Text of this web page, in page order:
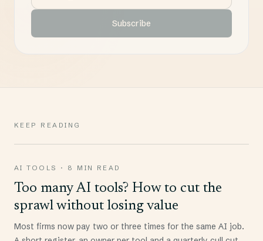
Subscribe
KEEP READING
AI TOOLS · 8 MIN READ
Too many AI tools? How to cut the
sprawl without losing value
Most firms now pay two or three times for the same AI job.